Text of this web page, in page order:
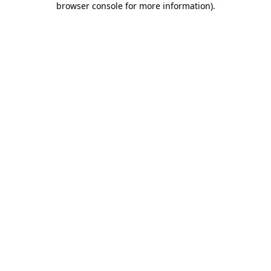
browser console for more information).